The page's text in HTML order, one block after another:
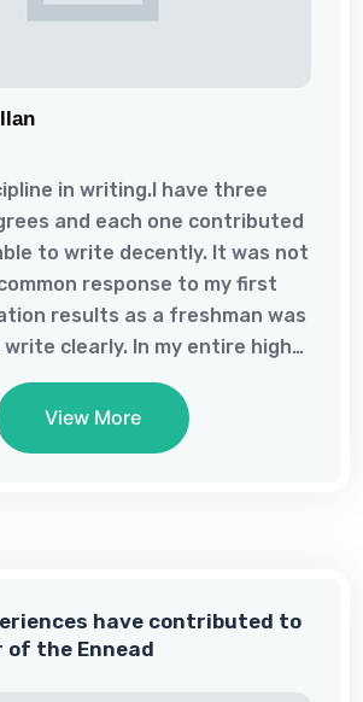
in writing.I have three
and each one contributed
to write decently. It was not
response to my first
results as a freshman was
clearly. In my entire high
I had never been asked to
Is it any wonder that I did not
write clearly? I had completed
was a disciplined approach.
taught me that...
View More
have contributed to
of the Ennead